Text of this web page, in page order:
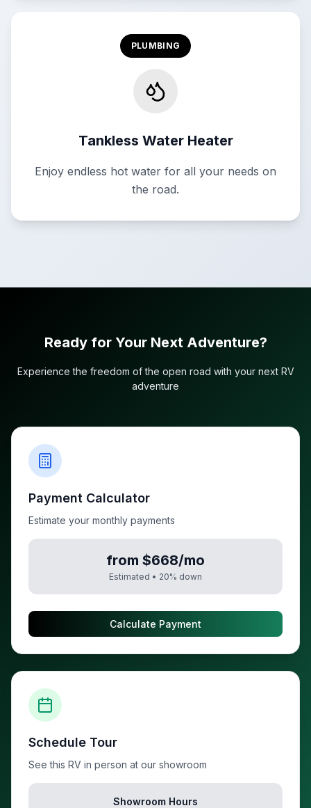
PLUMBING
Tankless Water Heater
Enjoy endless hot water for all your needs on
the road.
Ready for Your Next Adventure?
Experience the freedom of the open road with your next RV
adventure
Payment Calculator
Estimate your monthly payments
from $668/mo
Estimated • 20% down
Calculate Payment
Schedule Tour
See this RV in person at our showroom
Showroom Hours